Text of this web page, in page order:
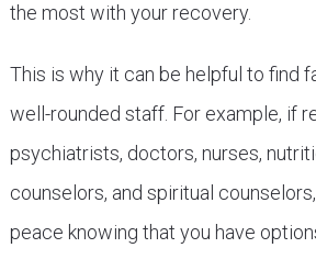
the most with your recovery.
This is why it can be helpful to find
well-rounded staff. For example, if
psychiatrists, doctors, nurses,
counselors, and spiritual
peace knowing that you have